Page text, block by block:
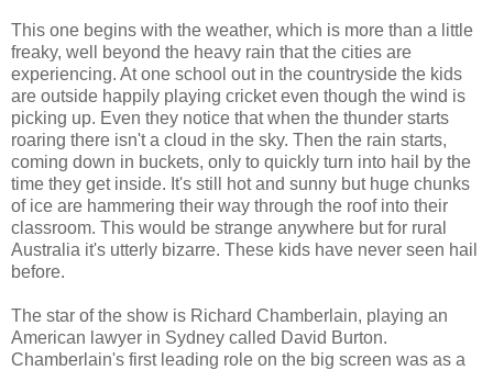
This one begins with the weather, which is more than a little
freaky, well beyond the heavy rain that the cities are
experiencing. At one school out in the countryside the kids
are outside happily playing cricket even though the wind is
picking up. Even they notice that when the thunder starts
roaring there isn't a cloud in the sky. Then the rain starts,
coming down in buckets, only to quickly turn into hail by the
time they get inside. It's still hot and sunny but huge chunks
of ice are hammering their way through the roof into their
classroom. This would be strange anywhere but for rural
Australia it's utterly bizarre. These kids have never seen hail
before.
The star of the show is Richard Chamberlain, playing an
American lawyer in Sydney called David Burton.
Chamberlain's first leading role on the big screen was as a